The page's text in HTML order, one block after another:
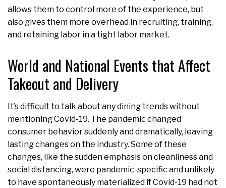
allows them to control more of the experience, but
also gives them more overhead in recruiting, training,
and retaining labor in a tight labor market.
World and National Events that Affect
Takeout and Delivery
It’s difficult to talk about any dining trends without
mentioning Covid-19. The pandemic changed
consumer behavior suddenly and dramatically, leaving
lasting changes on the industry. Some of these
changes, like the sudden emphasis on cleanliness and
social distancing, were pandemic-specific and unlikely
to have spontaneously materialized if Covid-19 had not